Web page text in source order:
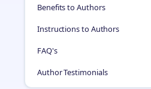
Benefits to Authors
Instructions to Authors
FAQ's
Author Testimonials